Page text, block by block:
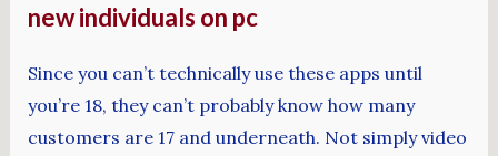
new individuals on pc
Since you can’t technically use these apps until
you’re 18, they can’t probably know how many
customers are 17 and underneath. Not simply video